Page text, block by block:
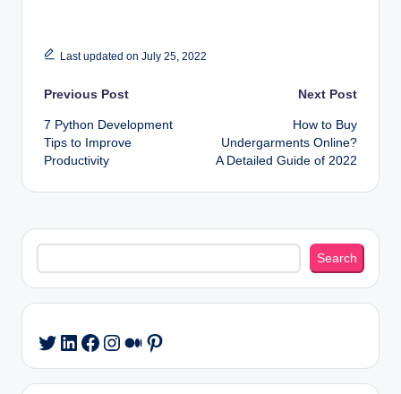
Last updated on July 25, 2022
Post
navigation
Previous Post
7 Python Development
Tips to Improve
Productivity
Next Post
How to Buy
Undergarments Online?
A Detailed Guide of 2022
Search
Search
Twitter
LinkedIn
Facebook
Instagram
Medium
Pinterest